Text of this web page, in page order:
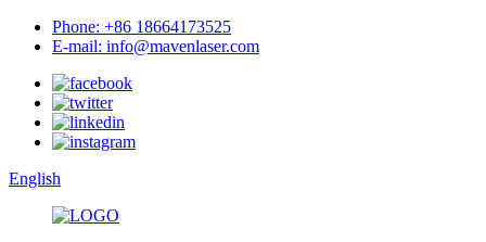
Phone: +86 18664173525
E-mail: info@mavenlaser.com
English